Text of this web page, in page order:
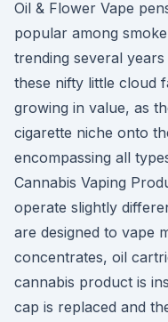
Oil & Flower Vape
popular among
trending several
these nifty little cloud
growing in value, as
cigarette niche onto
encompassing all
Cannabis Vaping
operate slightly
are designed to vape
concentrates, oil
cannabis product is
cap is replaced and